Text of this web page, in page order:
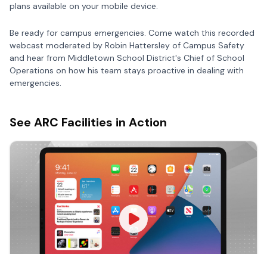
plans available on your mobile device.
Be ready for campus emergencies. Come watch this recorded
webcast moderated by Robin Hattersley of Campus Safety
and hear from Middletown School District's Chief of School
Operations on how his team stays proactive in dealing with
emergencies.
See ARC Facilities in Action